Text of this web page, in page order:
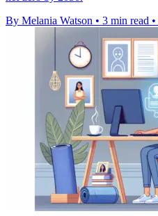
By Melania Watson • 3 min read •